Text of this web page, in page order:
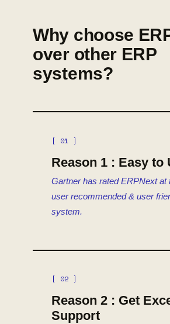
Why choose
over other ERP
systems?
[ 01 ]
Reason 1 : Easy to
Gartner has rated ERPNext at
user recommended & user
system.
[ 02 ]
Reason 2 : Get
Support